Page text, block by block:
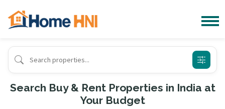
Search Buy & Rent Properties in India at
Your Budget